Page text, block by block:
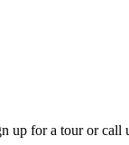
up for a tour or call